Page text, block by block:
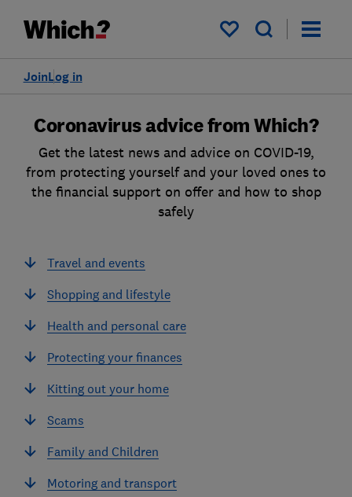
My saved items
Log in
Join
Coronavirus advice from Which?
Get the latest news and advice on COVID-19,
from protecting yourself and your loved ones to
the financial support on offer and how to shop
safely
Travel and events
Shopping and lifestyle
Health and personal care
Protecting your finances
Kitting out your home
Scams
Family and Children
Motoring and transport